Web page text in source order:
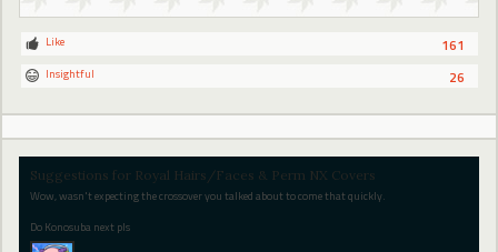
161
Like
26
Insightful
Suggestions for Royal Hairs/Faces & Perm NX Covers
Wow, wasn't expecting the crossover you talked about to come that quickly.
Do Konosuba next pls